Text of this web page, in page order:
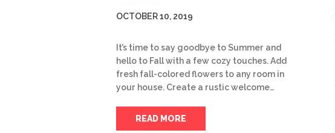
OCTOBER 10, 2019
It’s time to say goodbye to Summer and
hello to Fall with a few cozy touches. Add
fresh fall-colored flowers to any room in
your house. Create a rustic welcome…
READ MORE